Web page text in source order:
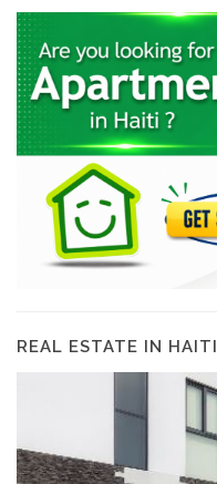
REAL ESTATE IN HAITI